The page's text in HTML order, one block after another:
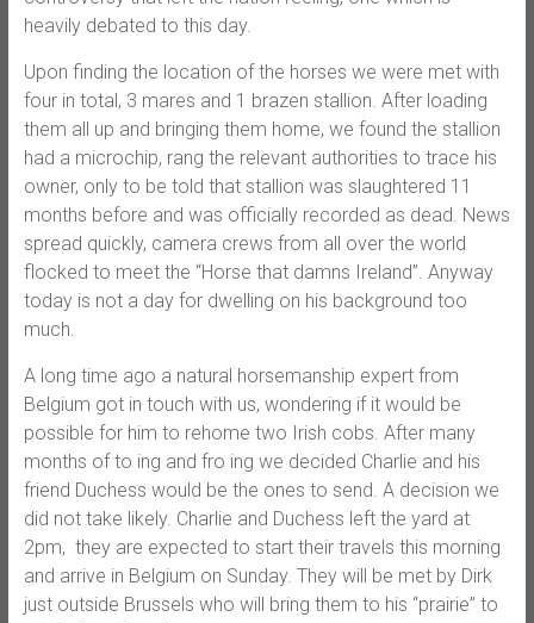
heavily debated to this day.
Upon finding the location of the horses we were met with
four in total, 3 mares and 1 brazen stallion. After loading
them all up and bringing them home, we found the stallion
had a microchip, rang the relevant authorities to trace his
owner, only to be told that stallion was slaughtered 11
months before and was officially recorded as dead. News
spread quickly, camera crews from all over the world
flocked to meet the “Horse that damns Ireland”. Anyway
today is not a day for dwelling on his background too
much.
A long time ago a natural horsemanship expert from
Belgium got in touch with us, wondering if it would be
possible for him to rehome two Irish cobs. After many
months of to ing and fro ing we decided Charlie and his
friend Duchess would be the ones to send. A decision we
did not take likely. Charlie and Duchess left the yard at
2pm, they are expected to start their travels this morning
and arrive in Belgium on Sunday. They will be met by Dirk
just outside Brussels who will bring them to his “prairie” to